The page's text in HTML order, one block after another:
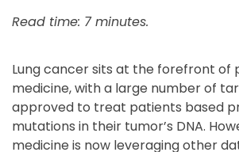
Read time: 7 minutes.
Lung cancer sits at the forefront of
medicine, with a large number of
approved to treat patients based
mutations in their tumor’s DNA.
medicine is now leveraging other